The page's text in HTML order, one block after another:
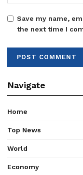
Save my name,
the next time I
Navigate
Home
Top News
World
Economy